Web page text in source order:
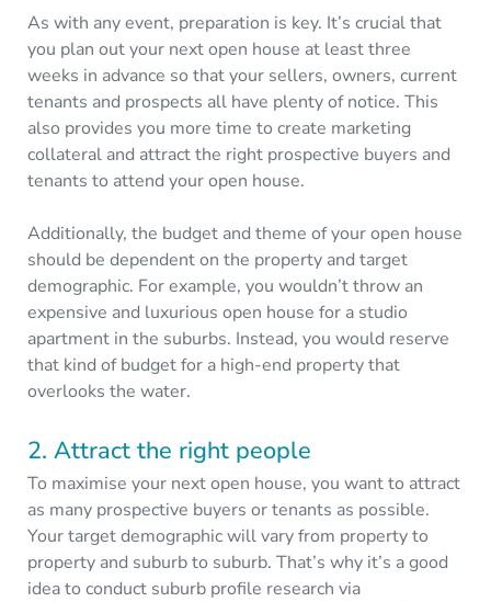
As with any event, preparation is key. It’s crucial that
you plan out your next open house at least three
weeks in advance so that your sellers, owners, current
tenants and prospects all have plenty of notice. This
also provides you more time to create marketing
collateral and attract the right prospective buyers and
tenants to attend your open house.
Additionally, the budget and theme of your open house
should be dependent on the property and target
demographic. For example, you wouldn’t throw an
expensive and luxurious open house for a studio
apartment in the suburbs. Instead, you would reserve
that kind of budget for a high-end property that
overlooks the water.
2. Attract the right people
To maximise your next open house, you want to attract
as many prospective buyers or tenants as possible.
Your target demographic will vary from property to
property and suburb to suburb. That’s why it’s a good
idea to conduct suburb profile research via